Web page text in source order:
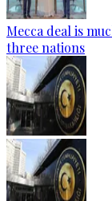
Mecca deal is
three nations